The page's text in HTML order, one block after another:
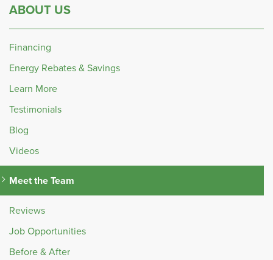
ABOUT US
Financing
Energy Rebates & Savings
Learn More
Testimonials
Blog
Videos
Meet the Team
Reviews
Job Opportunities
Before & After